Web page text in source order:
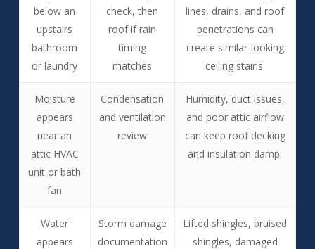
below an
upstairs
bathroom
or laundry
check, then
roof if rain
timing
matches
lines, drains, and roof
penetrations can
create similar-looking
ceiling stains.
Moisture
appears
near an
attic HVAC
unit or bath
fan
Condensation
and ventilation
review
Humidity, duct issues,
and poor attic airflow
can keep roof decking
and insulation damp.
Water
appears
Storm damage
documentation
Lifted shingles, bruised
shingles, damaged